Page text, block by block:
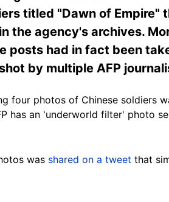
titled "Dawn of Empire"
the agency's archives.
posts had in fact been
by multiple AFP
four photos of Chinese soldiers
has an 'underworld filter' photo
was shared on a tweet that